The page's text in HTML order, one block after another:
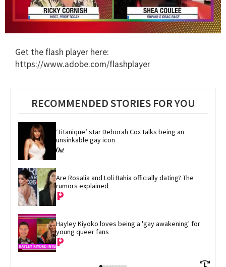
minutes,
Get the flash player here:
https://www.adobe.com/flashplayer
RECOMMENDED STORIES FOR YOU
‘Titanique’ star Deborah Cox talks being an
unsinkable gay icon
Are Rosalía and Loli Bahia officially dating? The
rumors explained
Hayley Kiyoko loves being a 'gay awakening' for
young queer fans